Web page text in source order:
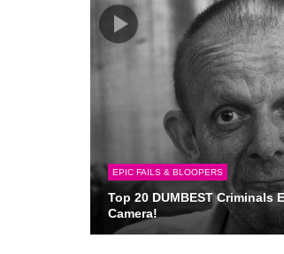
EPIC FAILS & BLOOPERS
Top 20 DUMBEST Criminals
Camera!